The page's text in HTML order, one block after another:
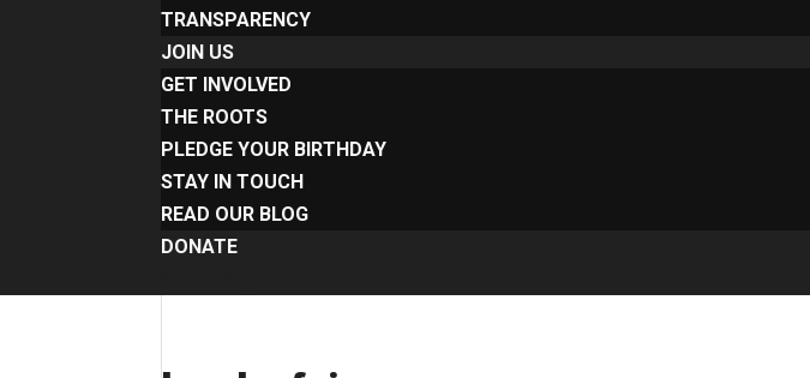
TRANSPARENCY
JOIN US
GET INVOLVED
THE ROOTS
PLEDGE YOUR BIRTHDAY
STAY IN TOUCH
READ OUR BLOG
DONATE